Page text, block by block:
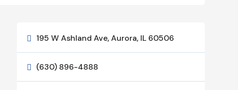
 195 W Ashland Ave, Aurora, IL 60506
 (630) 896-4888